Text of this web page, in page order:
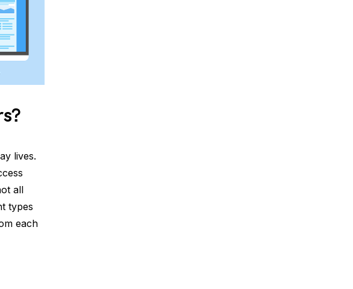
lives.
all
types
each